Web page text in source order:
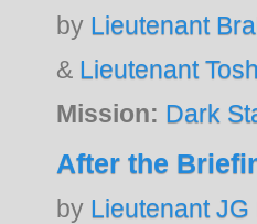
by Lieutenant
& Lieutenant
Mission: Dark
After the
by Lieutenant